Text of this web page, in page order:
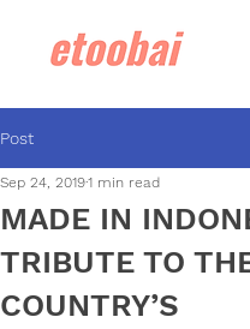
Post
MADE IN
TRIBUTE TO
COUNTRY’S
Sep 24, 20191 min read